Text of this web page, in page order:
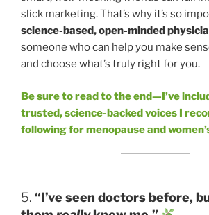
slick marketing. That’s why it’s so
science-based, open-minded
someone who can help you make
and choose what’s truly right for you.
Be sure to read to the end—I’ve
trusted, science-backed voices I
following for menopause and
5. “I’ve seen doctors before,